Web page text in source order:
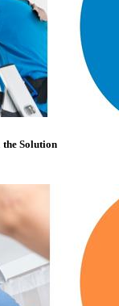
the Solution